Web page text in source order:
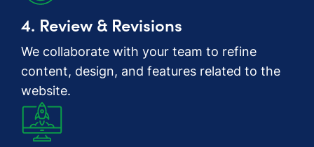
4. Review & Revisions
We collaborate with your team to refine
content, design, and features related to the
website.